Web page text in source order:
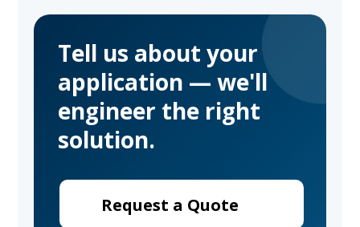
Tell us about your
application — we'll
engineer the right
solution.
Request a Quote